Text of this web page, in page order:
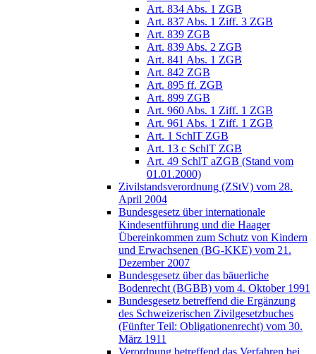
Art. 834 Abs. 1 ZGB
Art. 837 Abs. 1 Ziff. 3 ZGB
Art. 839 ZGB
Art. 839 Abs. 2 ZGB
Art. 841 Abs. 1 ZGB
Art. 842 ZGB
Art. 895 ff. ZGB
Art. 899 ZGB
Art. 960 Abs. 1 Ziff. 1 ZGB
Art. 961 Abs. 1 Ziff. 1 ZGB
Art. 1 SchlT ZGB
Art. 13 c SchlT ZGB
Art. 49 SchlT aZGB (Stand vom
01.01.2000)
Zivilstandsverordnung (ZStV) vom 28.
April 2004
Bundesgesetz über internationale
Kindesentführung und die Haager
Übereinkommen zum Schutz von Kindern
und Erwachsenen (BG-KKE) vom 21.
Dezember 2007
Bundesgesetz über das bäuerliche
Bodenrecht (BGBB) vom 4. Oktober 1991
Bundesgesetz betreffend die Ergänzung
des Schweizerischen Zivilgesetzbuches
(Fünfter Teil: Obligationenrecht) vom 30.
März 1911
Verordnung betreffend das Verfahren bei